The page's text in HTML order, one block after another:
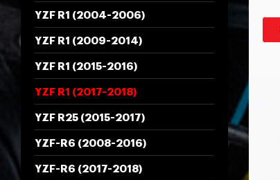
YZF R1 (2004-2006)
YZF R1 (2009-2014)
YZF R1 (2015-2016)
YZF R1 (2017-2018)
YZF R25 (2015-2017)
YZF-R6 (2008-2016)
YZF-R6 (2017-2018)